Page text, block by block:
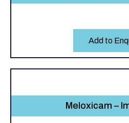
Add to
Meloxicam –